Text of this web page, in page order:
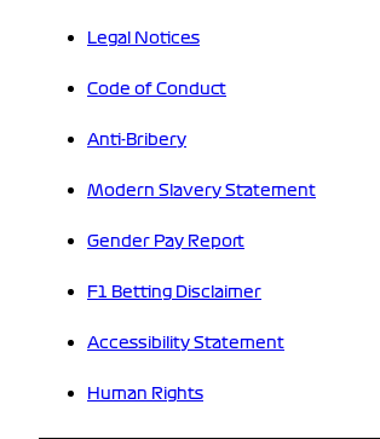
Legal Notices
Code of Conduct
Anti-Bribery
Modern Slavery Statement
Gender Pay Report
F1 Betting Disclaimer
Accessibility Statement
Human Rights